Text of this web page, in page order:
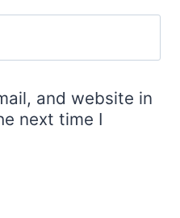
and website in
next time I